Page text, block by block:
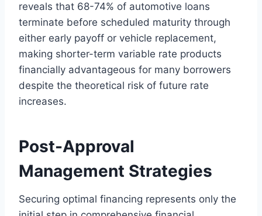
reveals that 68-74% of automotive loans
terminate before scheduled maturity through
either early payoff or vehicle replacement,
making shorter-term variable rate products
financially advantageous for many borrowers
despite the theoretical risk of future rate
increases.
Post-Approval
Management Strategies
Securing optimal financing represents only the